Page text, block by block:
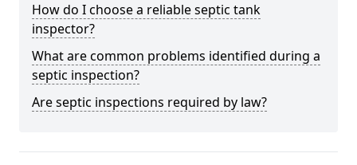
How do I choose a reliable septic tank
inspector?
What are common problems identified during a
septic inspection?
Are septic inspections required by law?